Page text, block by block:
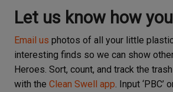
Let us know how
Email us photos of all your little
interesting finds so we can show
Heroes. Sort, count, and track the
with the Clean Swell app. Input ‘PBC’